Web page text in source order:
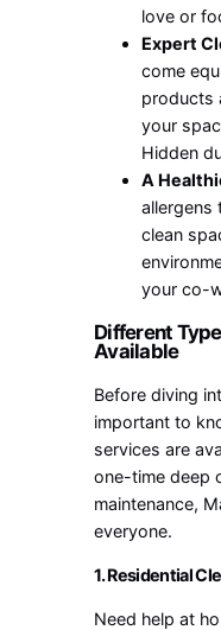
love or
Expert
come
products
your
Hidden
A
allergens
clean
your co-
Different
Available
Before diving
important to
services are
one-time deep
maintenance,
everyone.
1. Residential
Need help at